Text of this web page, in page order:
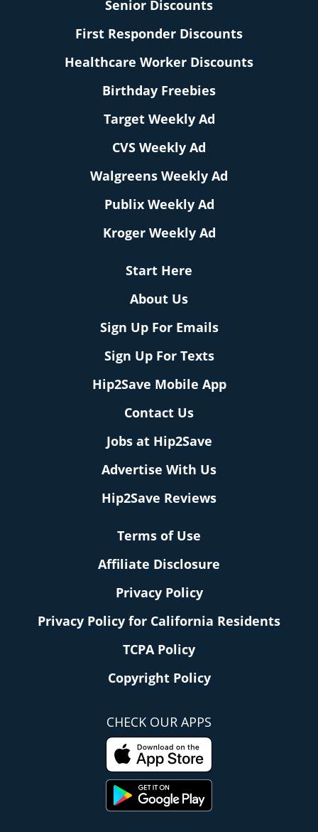
Senior Discounts
First Responder Discounts
Healthcare Worker Discounts
Birthday Freebies
Target Weekly Ad
CVS Weekly Ad
Walgreens Weekly Ad
Publix Weekly Ad
Kroger Weekly Ad
Start Here
About Us
Sign Up For Emails
Sign Up For Texts
Hip2Save Mobile App
Contact Us
Jobs at Hip2Save
Advertise With Us
Hip2Save Reviews
Terms of Use
Affiliate Disclosure
Privacy Policy
Privacy Policy for California Residents
TCPA Policy
Copyright Policy
CHECK OUR APPS